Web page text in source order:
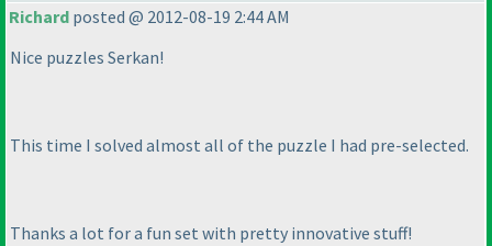
Richard posted @ 2012-08-19 2:44 AM
Nice puzzles Serkan!
This time I solved almost all of the puzzle I had pre-selected.
Thanks a lot for a fun set with pretty innovative stuff!